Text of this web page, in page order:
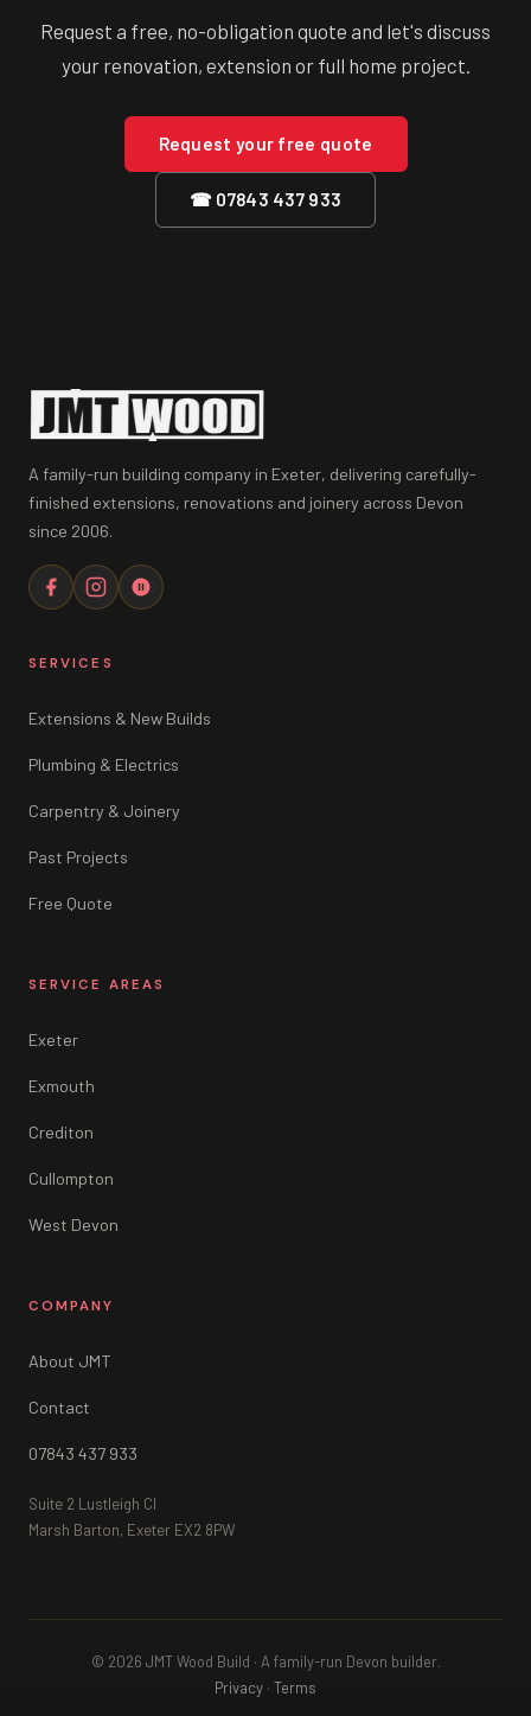
Request a free, no-obligation quote and let's discuss
your renovation, extension or full home project.
Request your free quote
☎ 07843 437 933
A family-run building company in Exeter, delivering carefully-
finished extensions, renovations and joinery across Devon
since 2006.
SERVICES
Extensions & New Builds
Plumbing & Electrics
Carpentry & Joinery
Past Projects
Free Quote
SERVICE AREAS
Exeter
Exmouth
Crediton
Cullompton
West Devon
COMPANY
About JMT
Contact
07843 437 933
Suite 2 Lustleigh Cl
Marsh Barton, Exeter EX2 8PW
© 2026 JMT Wood Build · A family-run Devon builder.
Privacy · Terms